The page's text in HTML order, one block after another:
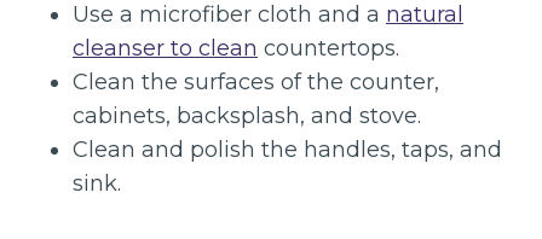
Use a microfiber cloth and a natural
cleanser to clean countertops.
Clean the surfaces of the counter,
cabinets, backsplash, and stove.
Clean and polish the handles, taps, and
sink.